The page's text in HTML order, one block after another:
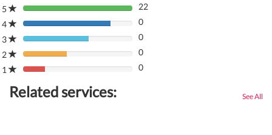
5
80%
Complete
(danger)
22
4
80%
Complete
(danger)
0
3
80%
Complete
(danger)
0
2
80%
Complete
0
1
80%
(danger)
0
Related services: See All